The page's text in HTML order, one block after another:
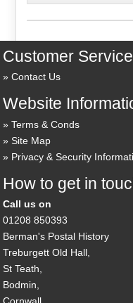
Customer
Contact Us
Website
Terms & Conds
Site Map
Privacy & Security
How to get in
Call us on
01208 850393
Berman's Postal History
Treburgett Old Hall,
St Teath,
Bodmin,